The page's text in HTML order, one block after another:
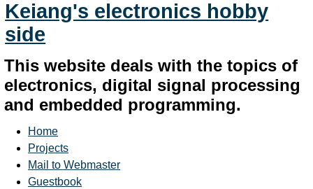
Keiang's electronics hobby
side
This website deals with the topics of
electronics, digital signal processing
and embedded programming.
Home
Projects
Mail to Webmaster
Guestbook